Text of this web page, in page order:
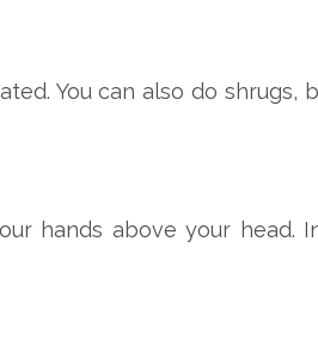
You can also do
hands above your head.